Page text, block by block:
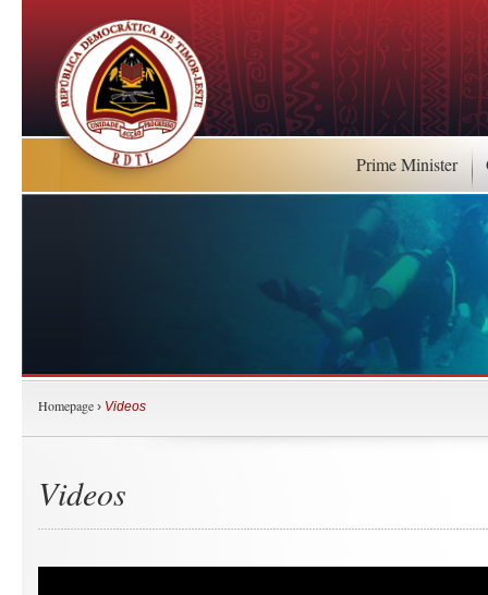
Prime Minister
Homepage › Videos
Videos